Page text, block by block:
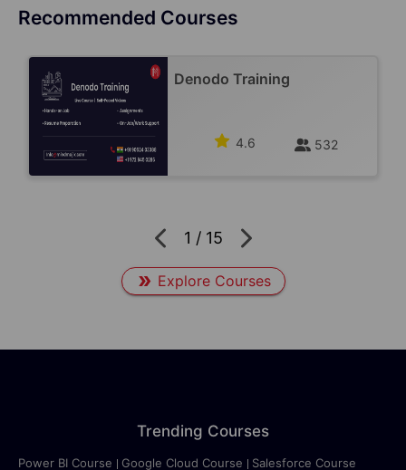
Recommended Courses
Denodo Training
4.6 532
1 / 15
Explore Courses
Trending Courses
Power BI Course Google Cloud Course
Salesforce Course